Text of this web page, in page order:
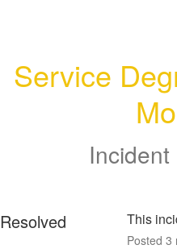
Service
Resolved This
Posted 3